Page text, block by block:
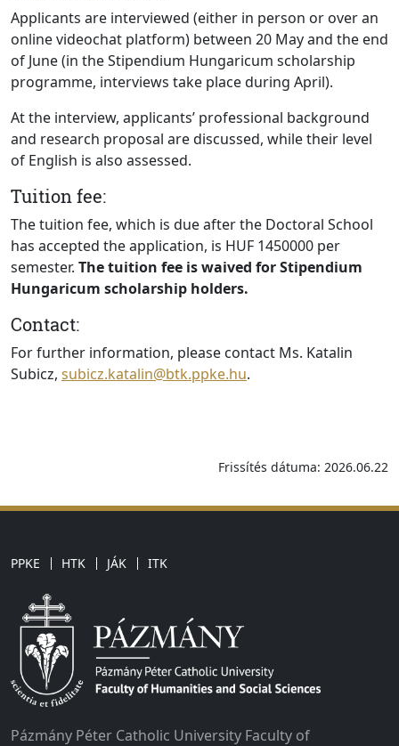
Applicants are interviewed (either in person or over an
online videochat platform) between 20 May and the end
of June (in the Stipendium Hungaricum scholarship
programme, interviews take place during April).
At the interview, applicants’ professional background
and research proposal are discussed, while their level
of English is also assessed.
Tuition fee:
The tuition fee, which is due after the Doctoral School
has accepted the application, is HUF 1450000 per
semester. The tuition fee is waived for Stipendium
Hungaricum scholarship holders.
Contact:
For further information, please contact Ms. Katalin
Subicz, subicz.katalin@btk.ppke.hu.
Frissítés dátuma: 2026.06.22
PPKE HTK JÁK ITK
Pázmány Péter Catholic University Faculty of